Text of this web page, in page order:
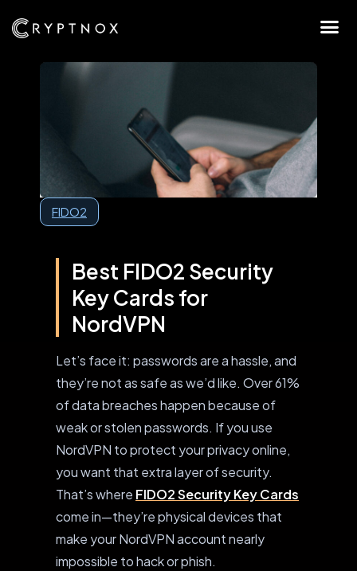
FIDO2
Best FIDO2 Security
Key Cards for
NordVPN
Let’s face it: passwords are a hassle, and
they’re not as safe as we’d like. Over 61%
of data breaches happen because of
weak or stolen passwords. If you use
NordVPN to protect your privacy online,
you want that extra layer of security.
That’s where FIDO2 Security Key Cards
come in—they’re physical devices that
make your NordVPN account nearly
impossible to hack or phish.